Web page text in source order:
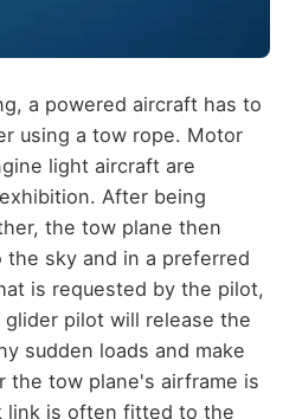
a powered aircraft has to
using a tow rope. Motor
light aircraft are
After being
the tow plane then
sky and in a preferred
is requested by the pilot,
pilot will release the
sudden loads and make
the tow plane's airframe is
link is often fitted to the